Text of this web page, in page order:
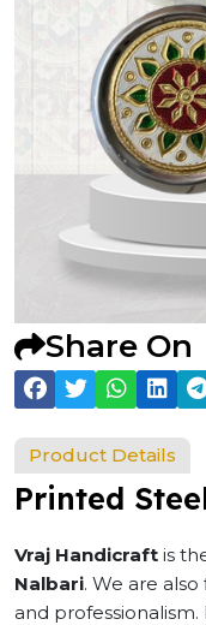
Share On
Product Details
Printed
Vraj Handicraft is
Nalbari. We are
and